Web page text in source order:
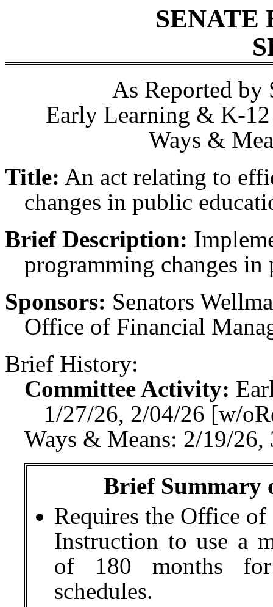
SENATE
As Reported by
Early Learning & K-
Ways &
Title: An act relating to
changes in public
Brief Description:
programming changes
Sponsors: Senators
Office of Financial
Brief History:
Committee Activity:
1/27/26, 2/04/26 [w/
Ways & Means: 2/19/
Brief Summary
Requires the Office
Instruction to use a
of 180 months for
schedules.